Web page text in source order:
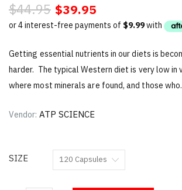
$44.95 $39.95
Getting essential nutrients in our diets is
harder. The typical Western diet is very low in
where most minerals are found, and those
Vendor: ATP SCIENCE
SIZE